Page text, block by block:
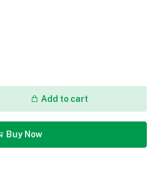
Add to cart
Buy Now